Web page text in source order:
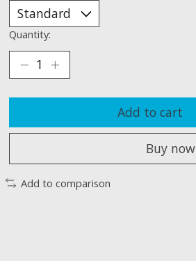
Quantity:
Add to cart
Buy now
Add to comparison